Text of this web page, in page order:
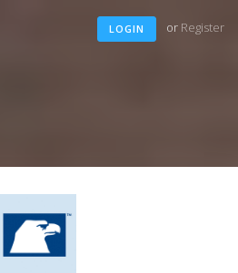
LOGIN or Register